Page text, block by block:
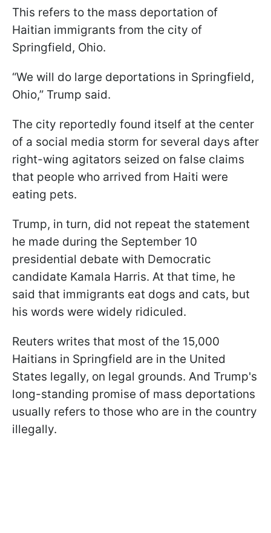
This refers to the mass deportation of
Haitian immigrants from the city of
Springfield, Ohio.
“We will do large deportations in Springfield,
Ohio,” Trump said.
The city reportedly found itself at the center
of a social media storm for several days after
right-wing agitators seized on false claims
that people who arrived from Haiti were
eating pets.
Trump, in turn, did not repeat the statement
he made during the September 10
presidential debate with Democratic
candidate Kamala Harris. At that time, he
said that immigrants eat dogs and cats, but
his words were widely ridiculed.
Reuters writes that most of the 15,000
Haitians in Springfield are in the United
States legally, on legal grounds. And Trump's
long-standing promise of mass deportations
usually refers to those who are in the country
illegally.